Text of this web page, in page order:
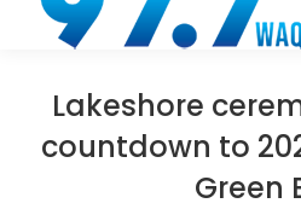
Lakeshore
countdown to
Green